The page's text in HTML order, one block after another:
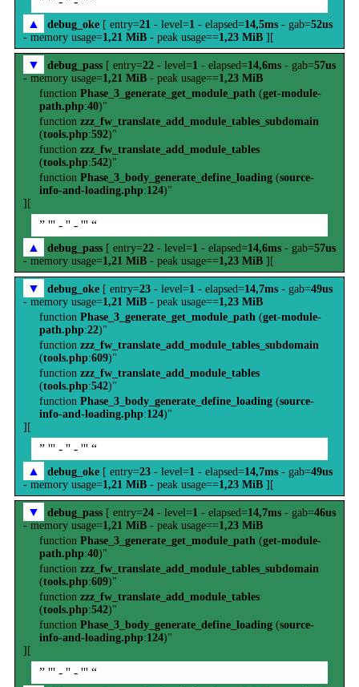
▲
debug_oke [ entry=21 - level=1 - elapsed=14,5ms - gab=52us
- memory usage=1,21 MiB - peak usage==1,23 MiB ][
▼ debug_pass [ entry=22 - level=1 - elapsed=14,6ms - gab=57us
- memory usage=1,21 MiB - peak usage==1,23 MiB
function Phase_3_generate_get_module_path (get-module-
path.php:40)"
function zzz_fw_translate_add_module_tables_subdomain
(tools.php:592)"
function zzz_fw_translate_add_module_tables
(tools.php:542)"
function Phase_3_body_generate_define_loading (source-
info-and-loading.php:124)"
][
” ''' - '' - ''' “
▲
debug_pass [ entry=22 - level=1 - elapsed=14,6ms - gab=57us
- memory usage=1,21 MiB - peak usage==1,23 MiB ][
▼ debug_oke [ entry=23 - level=1 - elapsed=14,7ms - gab=49us
- memory usage=1,21 MiB - peak usage==1,23 MiB
function Phase_3_generate_get_module_path (get-module-
path.php:22)"
function zzz_fw_translate_add_module_tables_subdomain
(tools.php:609)"
function zzz_fw_translate_add_module_tables
(tools.php:542)"
function Phase_3_body_generate_define_loading (source-
info-and-loading.php:124)"
][
” ''' - '' - ''' “
▲
debug_oke [ entry=23 - level=1 - elapsed=14,7ms - gab=49us
- memory usage=1,21 MiB - peak usage==1,23 MiB ][
▼ debug_pass [ entry=24 - level=1 - elapsed=14,7ms - gab=46us
- memory usage=1,21 MiB - peak usage==1,23 MiB
function Phase_3_generate_get_module_path (get-module-
path.php:40)"
function zzz_fw_translate_add_module_tables_subdomain
(tools.php:609)"
function zzz_fw_translate_add_module_tables
(tools.php:542)"
function Phase_3_body_generate_define_loading (source-
info-and-loading.php:124)"
][
” ''' - '' - ''' “